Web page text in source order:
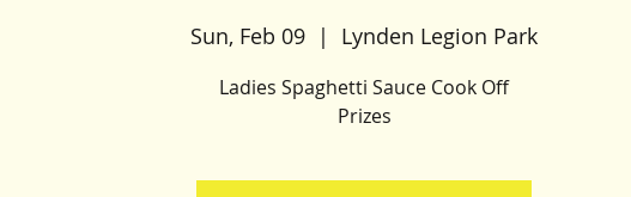
Sun, Feb 09
  |
Lynden Legion Park
Ladies Spaghetti Sauce Cook Off
Prizes